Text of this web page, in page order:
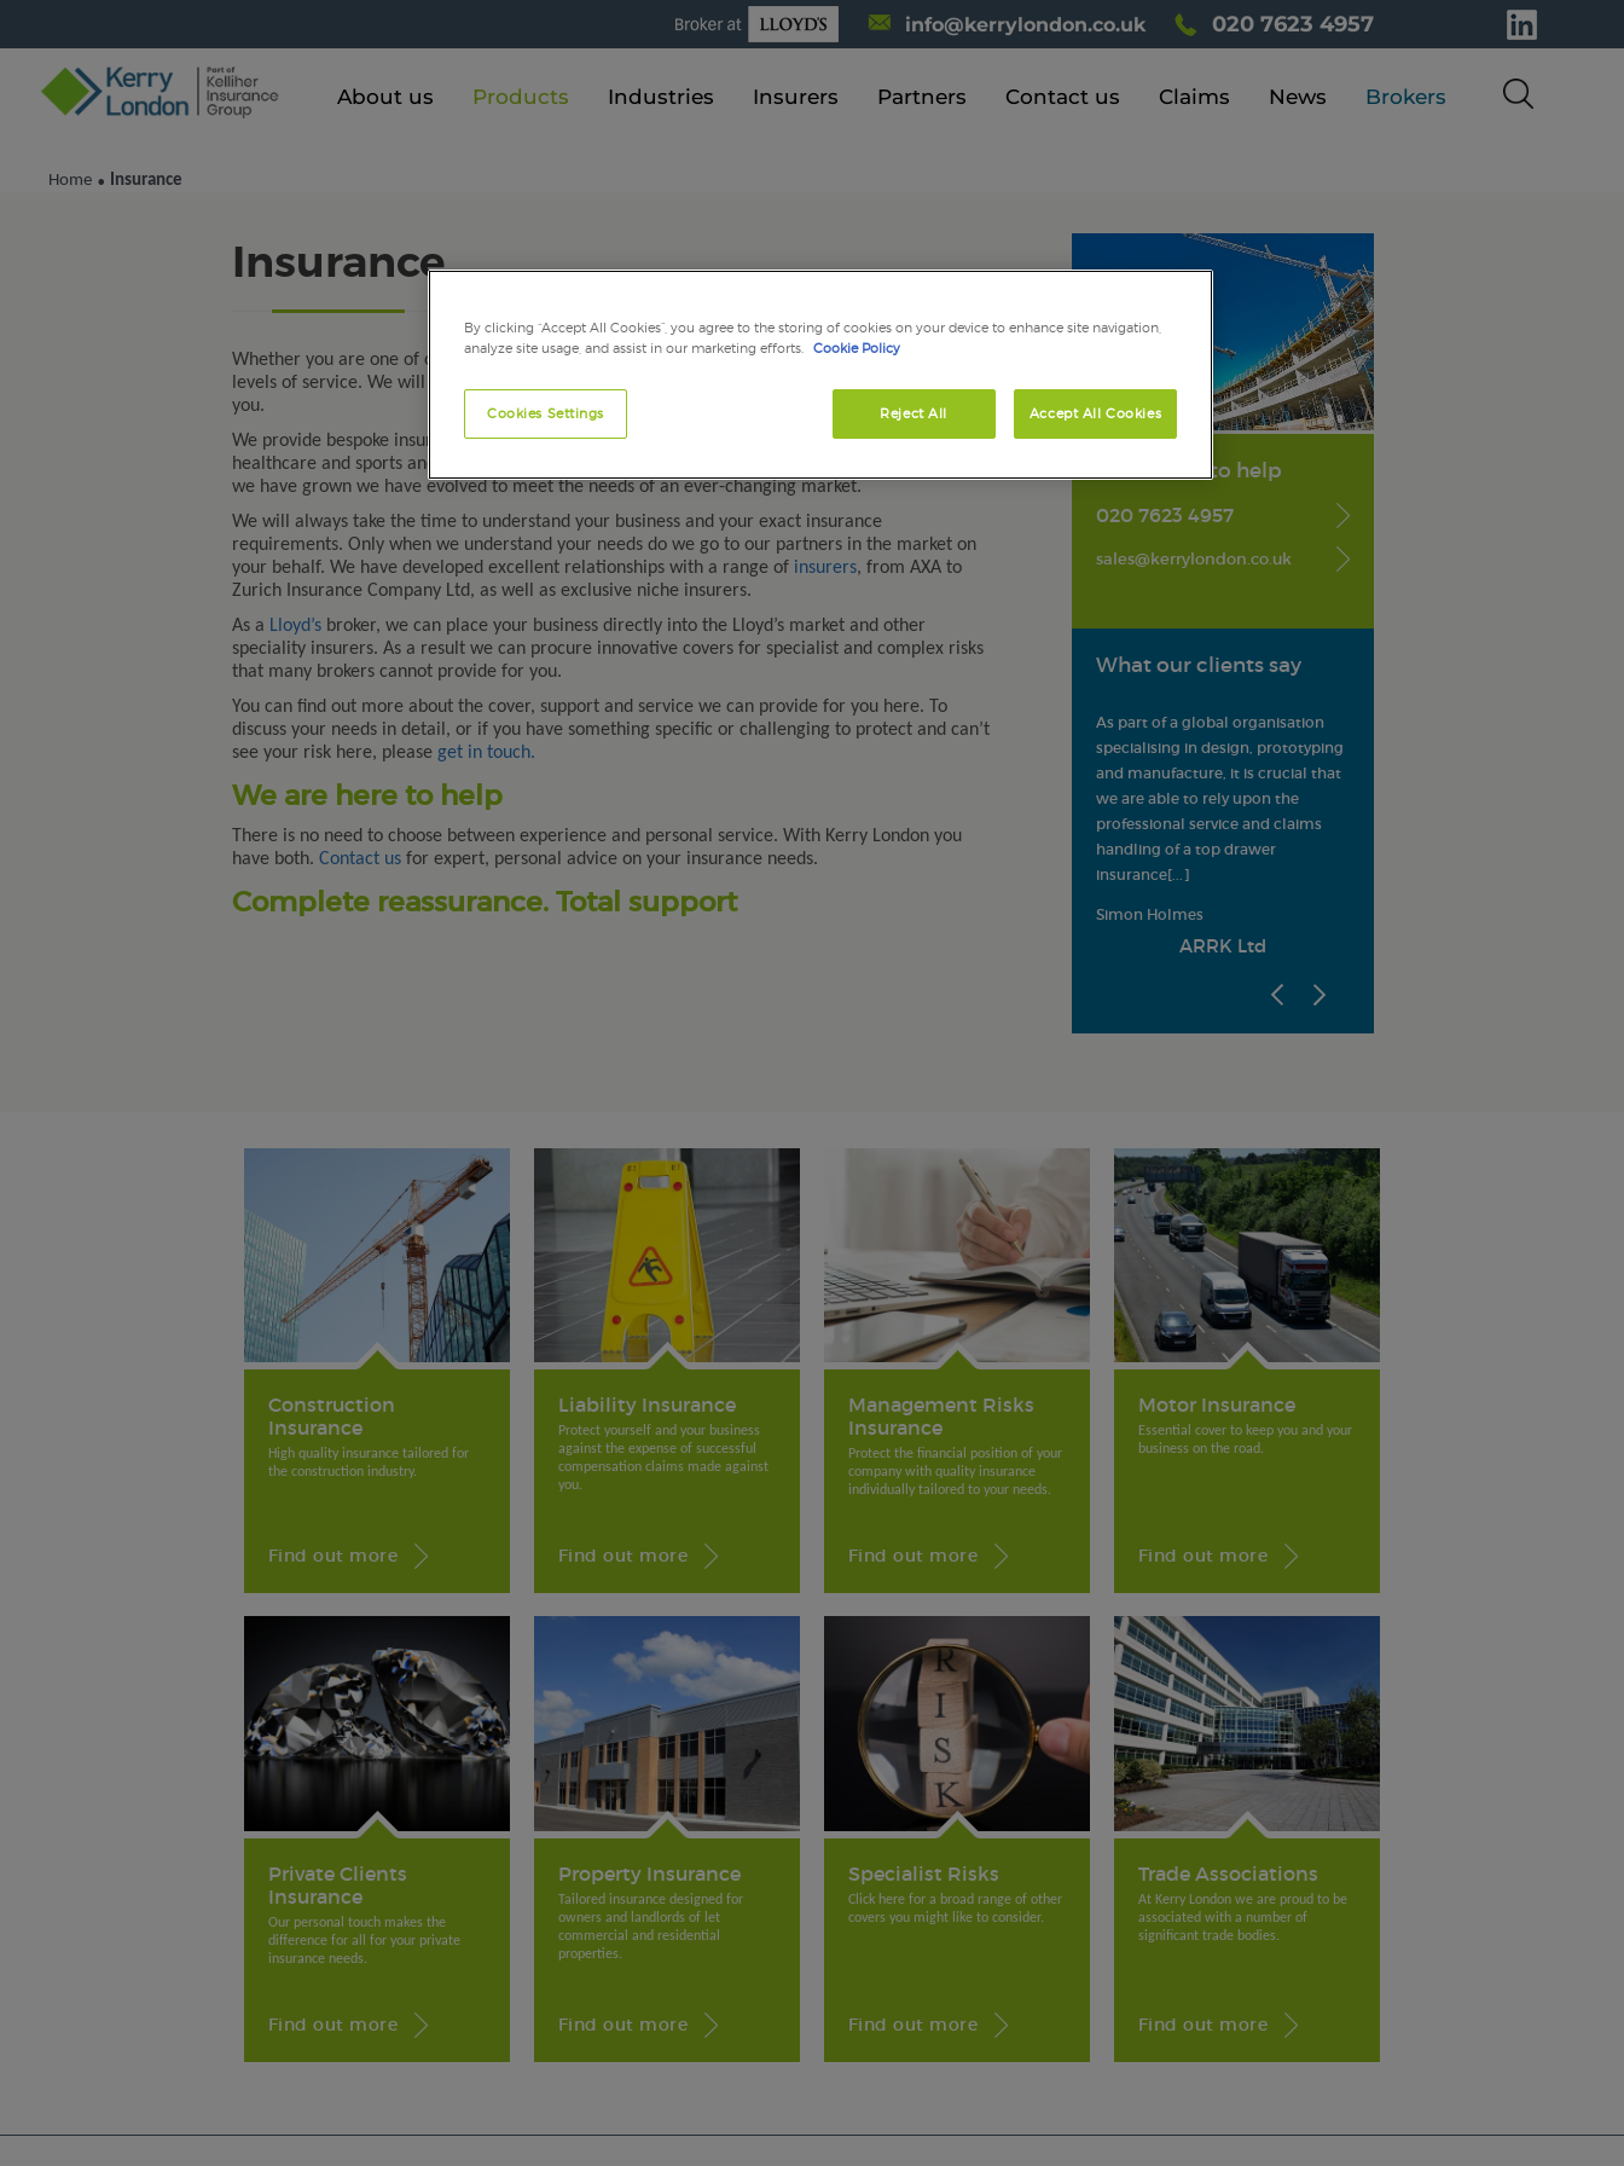
info@kerrylondon.co.uk 020 7623 4957
About us Products Industries Insurers Partners Contact us Claims News Brokers
Home • Insurance
Insurance
Whether you are one of our business or personal clients we pride ourselves on our exceptional
levels of service. We will arrange all our insurance products carefully and in partnership with
you.
We provide bespoke insurance products for the construction, property, manufacturing,
healthcare and sports and leisure sectors as well as specialist risks and personal insurances. As
we have grown we have evolved to meet the needs of an ever-changing market.
We will always take the time to understand your business and your exact insurance
requirements. Only when we understand your needs do we go to our partners in the market on
your behalf. We have developed excellent relationships with a range of insurers, from AXA to
Zurich Insurance Company Ltd, as well as exclusive niche insurers.
As a Lloyd’s broker, we can place your business directly into the Lloyd’s market and other
speciality insurers. As a result we can procure innovative covers for specialist and complex risks
that many brokers cannot provide for you.
You can find out more about the cover, support and service we can provide for you here. To
discuss your needs in detail, or if you have something specific or challenging to protect and can’t
see your risk here, please get in touch.
We are here to help
There is no need to choose between experience and personal service. With Kerry London you
have both. Contact us for expert, personal advice on your insurance needs.
Complete reassurance. Total support
We're here to help
020 7623 4957
sales@kerrylondon.co.uk
What our clients say
Kerry London has been our partner
organisations. Kerry London is
highly respected by our members
As part of a global organisation
specialising in design, prototyping
and manufacture, it is crucial that
we are able to rely upon the
professional service and claims
handling of a top drawer
insurance[...]
Simon Holmes
ARRK Ltd
Construction
Insurance
High quality insurance tailored for
the construction industry.
Find out more
Liability Insurance
Protect yourself and your business
against the expense of successful
compensation claims made against
you.
Find out more
Management Risks
Insurance
Protect the financial position of your
company with quality insurance
individually tailored to your needs.
Find out more
Motor Insurance
Essential cover to keep you and your
business on the road.
Find out more
Private Clients
Insurance
Our personal touch makes the
difference for all for your private
insurance needs.
Find out more
Property Insurance
Tailored insurance designed for
owners and landlords of let
commercial and residential
properties.
Find out more
Specialist Risks
Click here for a broad range of other
covers you might like to consider.
Find out more
Trade Associations
At Kerry London we are proud to be
associated with a number of
significant trade bodies.
Find out more
By clicking “Accept All Cookies”, you agree to the storing of cookies on your device to enhance site navigation,
analyze site usage, and assist in our marketing efforts. Cookie Policy
Cookies Settings Reject All Accept All Cookies